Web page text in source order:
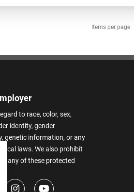
Items per page
to race, color, sex,
identity, gender
genetic information, or any
laws. We also prohibit
any of these protected